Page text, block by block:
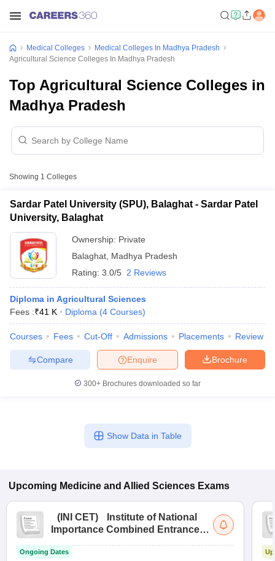
NEET PG Counselling
Nursing Fees StructureAIIMS BSc Nursing Result
in IndiaMDS Colleges in India
Medical Colleges
Medical Colleges In Madhya Pradesh
Agricultural Science Colleges In Madhya Pradesh
Top Agricultural Science Colleges in
Madhya Pradesh
Showing 1 Colleges
Sardar Patel University (SPU), Balaghat - Sardar Patel
University, Balaghat
Ownership: Private
Balaghat Madhya Pradesh
Rating: 3.0/5 2 Reviews
Diploma in Agricultural Sciences
Fees :₹41 K Diploma (4 Courses)
Courses Fees Cut-Off Admissions Placements Review
Brochure
Enquire
Compare
300+ Brochures downloaded so far
Show Data in Table
Upcoming Medicine and Allied Sciences Exams
( INI CET)
Institute of National
Importance Combined Entrance
Ongoing Dates